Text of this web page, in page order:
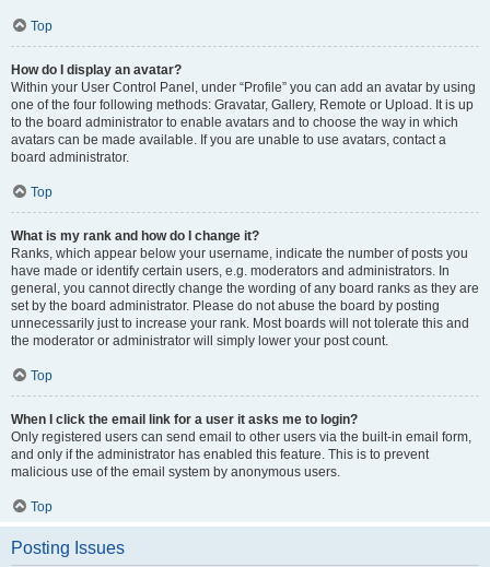
Top
How do I display an avatar?
Within your User Control Panel, under “Profile” you can add an avatar by using
one of the four following methods: Gravatar, Gallery, Remote or Upload. It is up
to the board administrator to enable avatars and to choose the way in which
avatars can be made available. If you are unable to use avatars, contact a
board administrator.
Top
What is my rank and how do I change it?
Ranks, which appear below your username, indicate the number of posts you
have made or identify certain users, e.g. moderators and administrators. In
general, you cannot directly change the wording of any board ranks as they are
set by the board administrator. Please do not abuse the board by posting
unnecessarily just to increase your rank. Most boards will not tolerate this and
the moderator or administrator will simply lower your post count.
Top
When I click the email link for a user it asks me to login?
Only registered users can send email to other users via the built-in email form,
and only if the administrator has enabled this feature. This is to prevent
malicious use of the email system by anonymous users.
Top
Posting Issues